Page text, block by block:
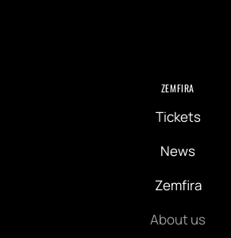
ZEMFIRA
Tickets
News
Zemfira
About us